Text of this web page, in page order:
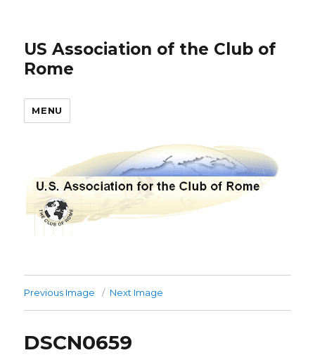
US Association of the Club of
Rome
MENU
Previous Image Next Image
DSCN0659